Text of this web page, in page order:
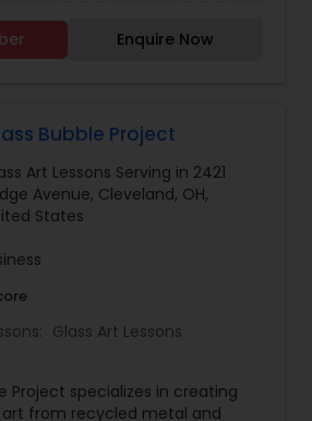
Painting Classes
Lessons
I'm a mother of twin daughters.
husband. I'm a teacher. I'm
in-person or virtual
Come, let's paint together!
Enquire Now
Bubble Project
Art Lessons Serving in 2421
Avenue, Cleveland, OH,
States
Glass Art Lessons
Project specializes in creating
art from recycled metal and